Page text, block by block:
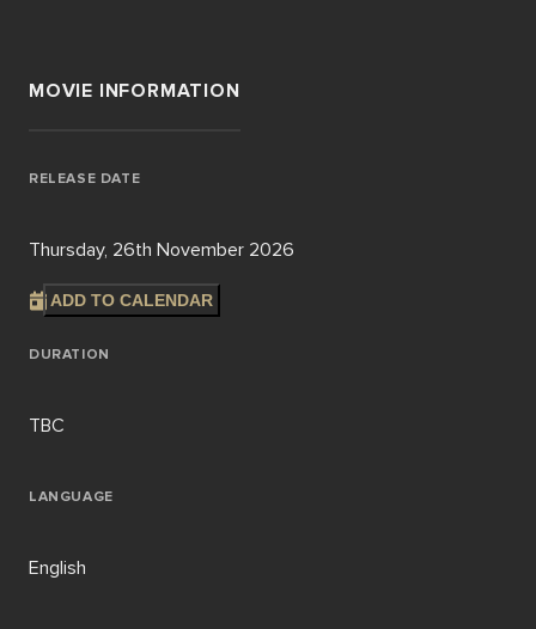
MOVIE INFORMATION
RELEASE DATE
Thursday, 26th November 2026
ADD TO CALENDAR
DURATION
TBC
LANGUAGE
English